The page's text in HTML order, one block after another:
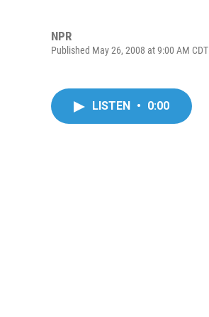
NPR
Published May 26, 2008 at 9:00 AM CDT
LISTEN • 0:00